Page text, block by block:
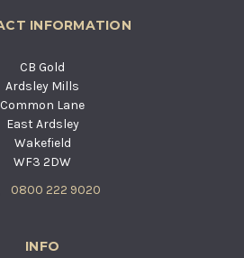
INFORMATION
CB Gold
Ardsley Mills
Common Lane
East Ardsley
Wakefield
WF3 2DW
0800 222 9020
INFO